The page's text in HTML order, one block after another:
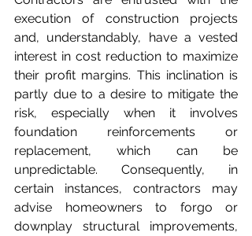
execution of construction projects
and, understandably, have a vested
interest in cost reduction to maximize
their profit margins. This inclination is
partly due to a desire to mitigate the
risk, especially when it involves
foundation reinforcements or
replacement, which can be
unpredictable. Consequently, in
certain instances, contractors may
advise homeowners to forgo or
downplay structural improvements,